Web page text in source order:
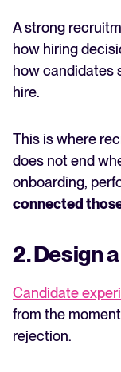
A strong
how hiring
how candidates
hire.
This is where
does not end
onboarding,
connected
2. Design
Candidate
from the
rejection.